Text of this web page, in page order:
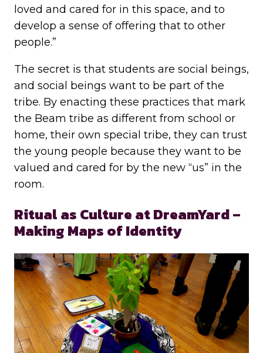
loved and cared for in this space, and to
develop a sense of offering that to other
people.”
The secret is that students are social beings,
and social beings want to be part of the
tribe. By enacting these practices that mark
the Beam tribe as different from school or
home, their own special tribe, they can trust
the young people because they want to be
valued and cared for by the new “us” in the
room.
Ritual as Culture at DreamYard –
Making Maps of Identity